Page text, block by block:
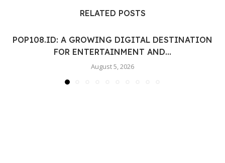
RELATED POSTS
POP108.ID: A GROWING DIGITAL DESTINATION
FOR ENTERTAINMENT AND...
August 5, 2026